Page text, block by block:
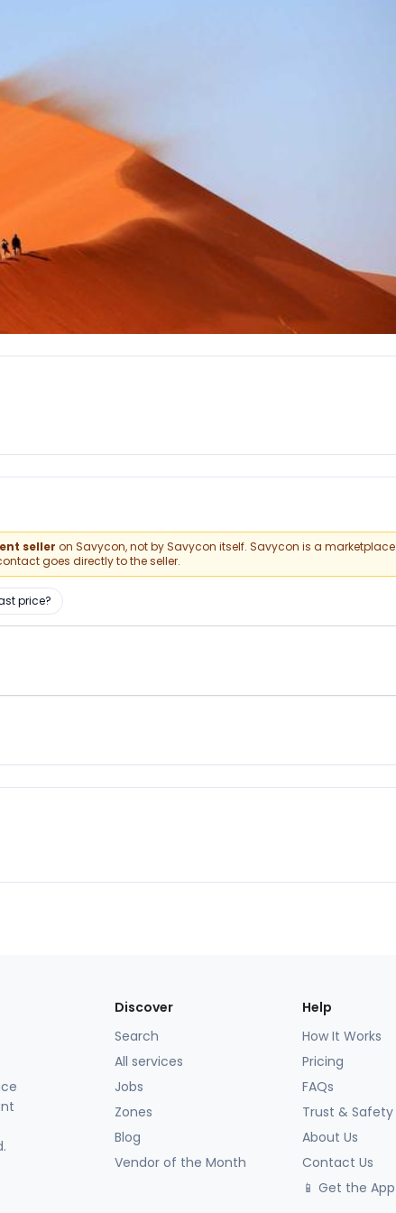
seller on Savycon, not by Savycon itself. Savycon is a marketplace
goes directly to the seller.
price?
Discover
Search
All services
Jobs
Zones
Blog
Vendor of the Month
Help
How It Works
Pricing
FAQs
Trust & Safety
About Us
Contact Us
📱 Get the App